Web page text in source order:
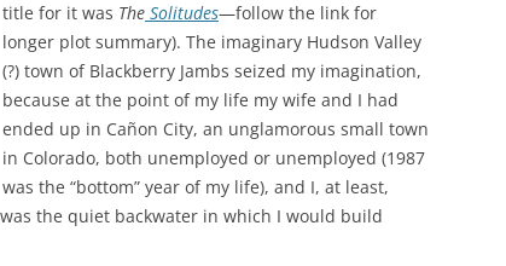
title for it was The Solitudes—follow the link for
longer plot summary). The imaginary Hudson Valley
(?) town of Blackberry Jambs seized my imagination,
because at the point of my life my wife and I had
ended up in Cañon City, an unglamorous small town
in Colorado, both unemployed or unemployed (1987
was the “bottom” year of my life), and I, at least,
the quiet backwater in which I would build